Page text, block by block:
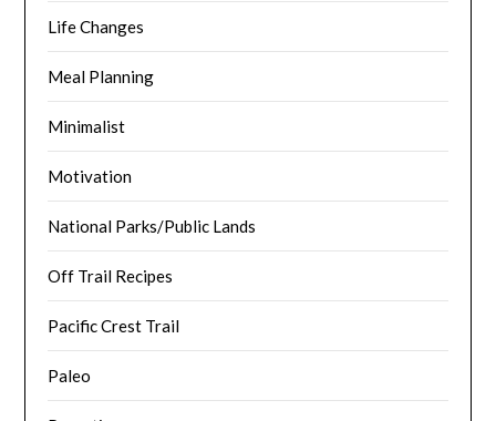
Life Changes
Meal Planning
Minimalist
Motivation
National Parks/Public Lands
Off Trail Recipes
Pacific Crest Trail
Paleo